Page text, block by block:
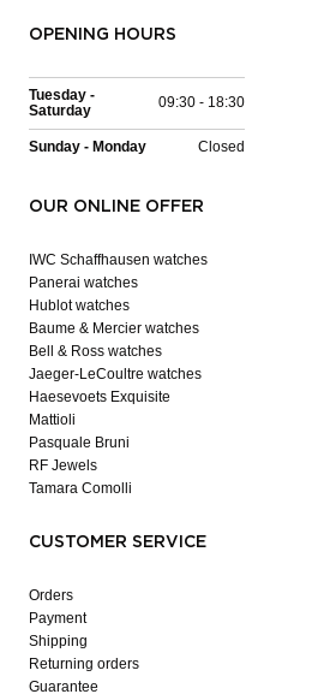
OPENING HOURS
Tuesday -
Saturday
09:30 - 18:30
Sunday - Monday Closed
OUR ONLINE OFFER
IWC Schaffhausen watches
Panerai watches
Hublot watches
Baume & Mercier watches
Bell & Ross watches
Jaeger-LeCoultre watches
Haesevoets Exquisite
Mattioli
Pasquale Bruni
RF Jewels
Tamara Comolli
CUSTOMER SERVICE
Orders
Payment
Shipping
Returning orders
Guarantee